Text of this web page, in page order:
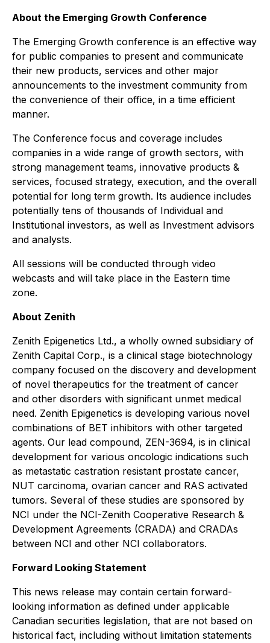
About the Emerging Growth Conference
The Emerging Growth conference is an effective way
for public companies to present and communicate
their new products, services and other major
announcements to the investment community from
the convenience of their office, in a time efficient
manner.
The Conference focus and coverage includes
companies in a wide range of growth sectors, with
strong management teams, innovative products &
services, focused strategy, execution, and the overall
potential for long term growth. Its audience includes
potentially tens of thousands of Individual and
Institutional investors, as well as Investment advisors
and analysts.
All sessions will be conducted through video
webcasts and will take place in the Eastern time
zone.
About Zenith
Zenith Epigenetics Ltd., a wholly owned subsidiary of
Zenith Capital Corp., is a clinical stage biotechnology
company focused on the discovery and development
of novel therapeutics for the treatment of cancer
and other disorders with significant unmet medical
need. Zenith Epigenetics is developing various novel
combinations of BET inhibitors with other targeted
agents. Our lead compound, ZEN-3694, is in clinical
development for various oncologic indications such
as metastatic castration resistant prostate cancer,
NUT carcinoma, ovarian cancer and RAS activated
tumors. Several of these studies are sponsored by
NCI under the NCI-Zenith Cooperative Research &
Development Agreements (CRADA) and CRADAs
between NCI and other NCI collaborators.
Forward Looking Statement
This news release may contain certain forward-
looking information as defined under applicable
Canadian securities legislation, that are not based on
historical fact, including without limitation statements